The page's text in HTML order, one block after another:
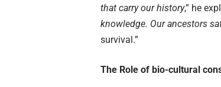
that carry our history,” he
knowledge. Our ancestors
survival.”
The Role of bio-cultural